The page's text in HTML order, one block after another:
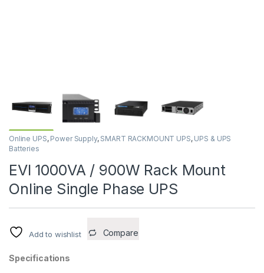
Online UPS, Power Supply, SMART RACKMOUNT UPS, UPS & UPS
Batteries
EVI 1000VA / 900W Rack Mount
Online Single Phase UPS
Add to wishlist Compare
Specifications